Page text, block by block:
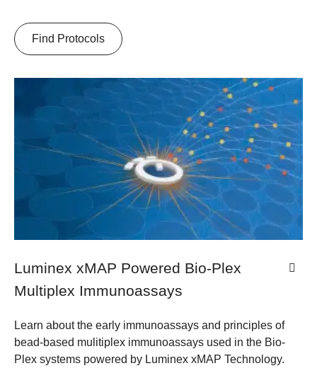
Find Protocols
Luminex xMAP Powered Bio-Plex
Multiplex Immunoassays
Learn about the early immunoassays and principles of
bead-based mulitiplex immunoassays used in the Bio-
Plex systems powered by Luminex xMAP Technology.